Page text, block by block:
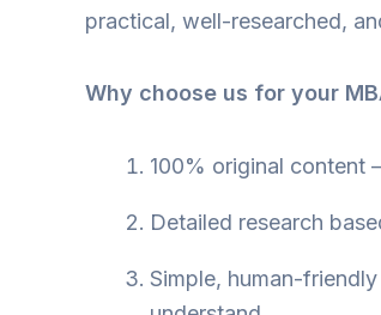
practical, well-researched,
Why choose us for your
100% original content
Detailed research
Simple, human-